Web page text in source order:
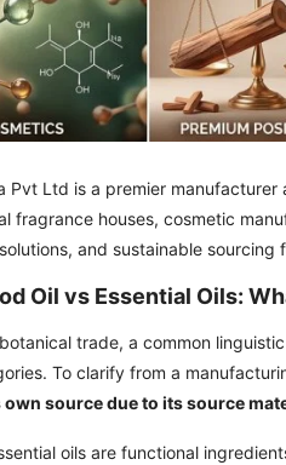
Pvt Ltd is a premier
fragrance houses, cosmetic
and sustainable sourcing
Oil vs Essential Oils:
trade, a common
To clarify from a
source due to its source
oils are functional